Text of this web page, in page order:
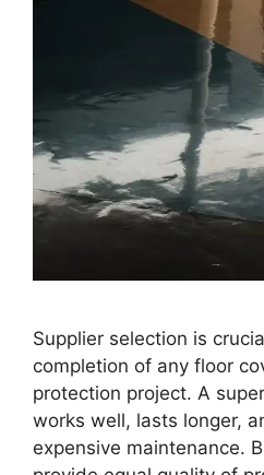
Supplier selection is
completion of any floor
protection project. A
works well, lasts longer,
expensive maintenance.